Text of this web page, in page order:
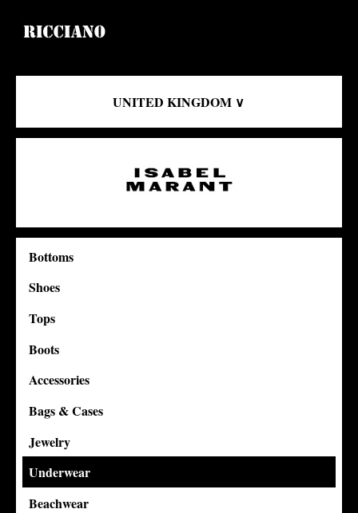
UNITED KINGDOM ∨
Bottoms
Shoes
Tops
Boots
Accessories
Bags & Cases
Jewelry
Underwear
Beachwear